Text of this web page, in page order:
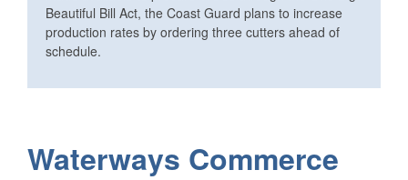
Beautiful Bill Act, the Coast Guard plans to increase
production rates by ordering three cutters ahead of
schedule.
Waterways Commerce